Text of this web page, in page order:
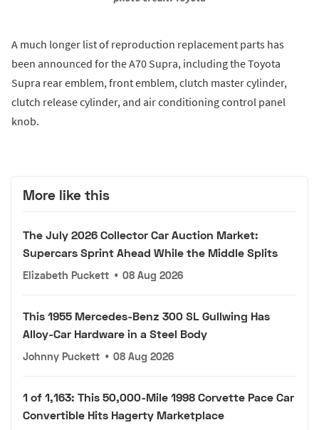
A much longer list of reproduction replacement parts has
been announced for the A70 Supra, including the Toyota
Supra rear emblem, front emblem, clutch master cylinder,
clutch release cylinder, and air conditioning control panel
knob.
More like this
The July 2026 Collector Car Auction Market:
Supercars Sprint Ahead While the Middle Splits
Elizabeth Puckett • 08 Aug 2026
This 1955 Mercedes-Benz 300 SL Gullwing Has
Alloy-Car Hardware in a Steel Body
Johnny Puckett • 08 Aug 2026
1 of 1,163: This 50,000-Mile 1998 Corvette Pace Car
Convertible Hits Hagerty Marketplace